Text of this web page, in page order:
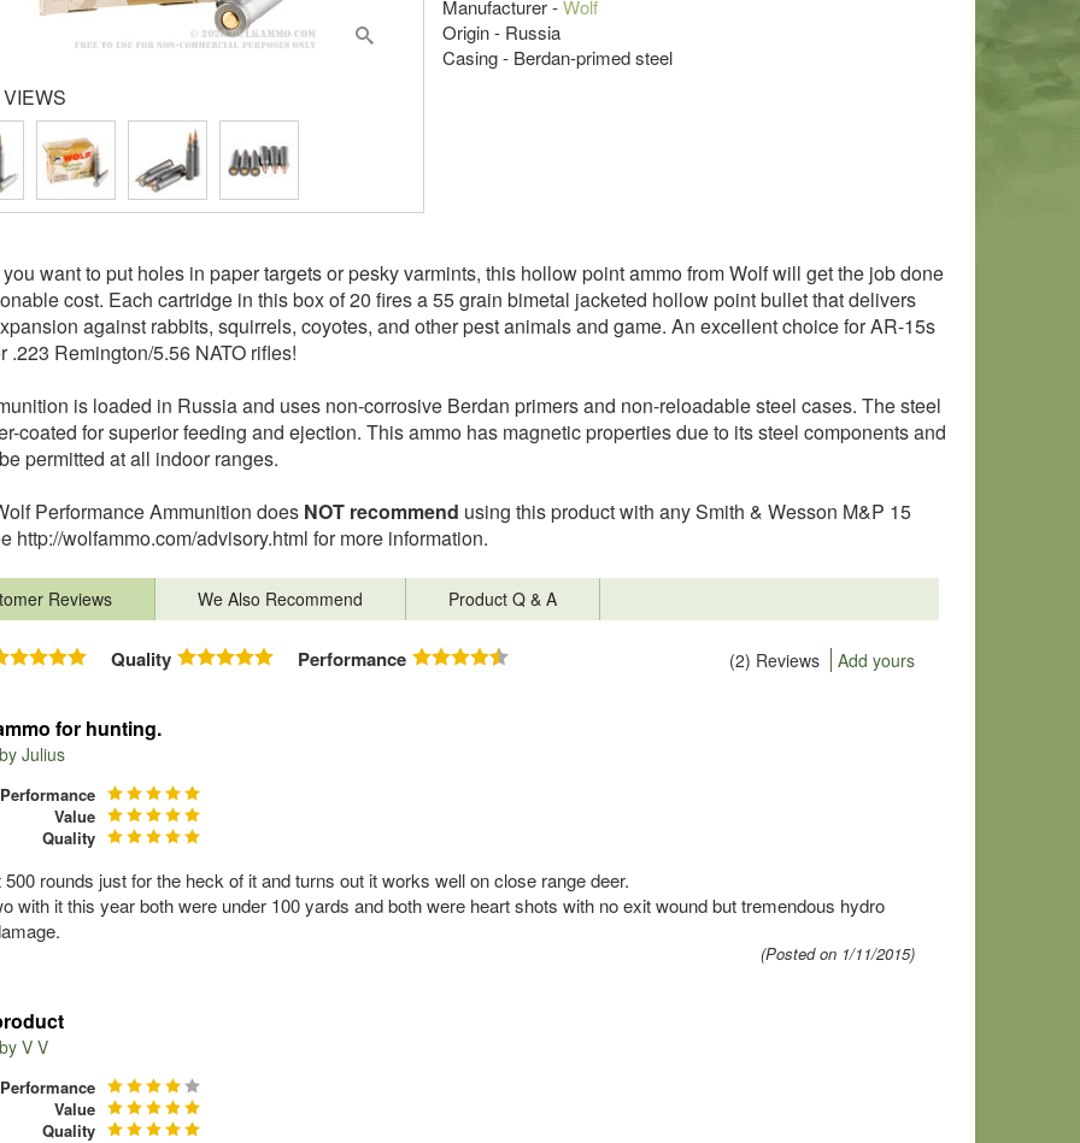
Manufacturer -Wolf
Origin - Russia
Casing - Berdan-primed steel
want to put holes in paper targets or pesky varmints, this hollow point ammo from Wolf will get the job done
cost. Each cartridge in this box of 20 fires a 55 grain bimetal jacketed hollow point bullet that delivers
against rabbits, squirrels, coyotes, and other pest animals and game. An excellent choice for AR-15s
.223 Remington/5.56 NATO rifles!
is loaded in Russia and uses non-corrosive Berdan primers and non-reloadable steel cases. The steel
coated for superior feeding and ejection. This ammo has magnetic properties due to its steel components and
permitted at all indoor ranges.
Performance Ammunition does NOT recommend using this product with any Smith & Wesson M&P 15
http://wolfammo.com/advisory.html for more information.
Reviews We Also Recommend Product Q & A
Quality Performance (2) Reviews Add yours
for hunting.
Julius
Performance
Value
Quality
500 rounds just for the heck of it and turns out it works well on close range deer.
with it this year both were under 100 yards and both were heart shots with no exit wound but tremendous hydro
(Posted on 1/11/2015)
V V
Performance
Value
Quality